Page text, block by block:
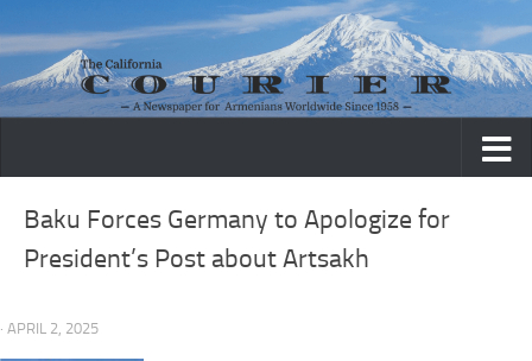
Skip to content
Baku Forces Germany to Apologize for
President’s Post about Artsakh
· APRIL 2, 2025